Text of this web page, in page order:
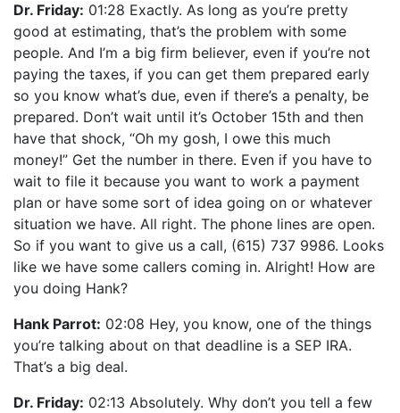
Dr. Friday: 01:28 Exactly. As long as you’re pretty
good at estimating, that’s the problem with some
people. And I’m a big firm believer, even if you’re not
paying the taxes, if you can get them prepared early
so you know what’s due, even if there’s a penalty, be
prepared. Don’t wait until it’s October 15th and then
have that shock, “Oh my gosh, I owe this much
money!” Get the number in there. Even if you have to
wait to file it because you want to work a payment
plan or have some sort of idea going on or whatever
situation we have. All right. The phone lines are open.
So if you want to give us a call, (615) 737 9986. Looks
like we have some callers coming in. Alright! How are
you doing Hank?
Hank Parrot: 02:08 Hey, you know, one of the things
you’re talking about on that deadline is a SEP IRA.
That’s a big deal.
Dr. Friday: 02:13 Absolutely. Why don’t you tell a few